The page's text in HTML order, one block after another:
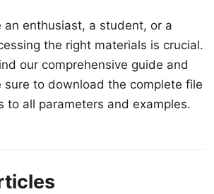
an enthusiast, a student, or a
the right materials is crucial.
our comprehensive guide and
sure to download the complete file
to all parameters and examples.